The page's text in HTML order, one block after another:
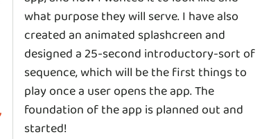
what purpose they will serve. I have also
created an animated splashcreen and
designed a 25-second introductory-sort of
sequence, which will be the first things to
play once a user opens the app. The
foundation of the app is planned out and
started!